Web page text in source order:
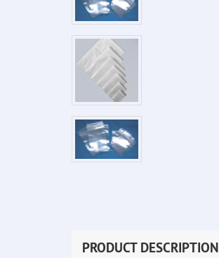
PRODUCT DESCRIPTION